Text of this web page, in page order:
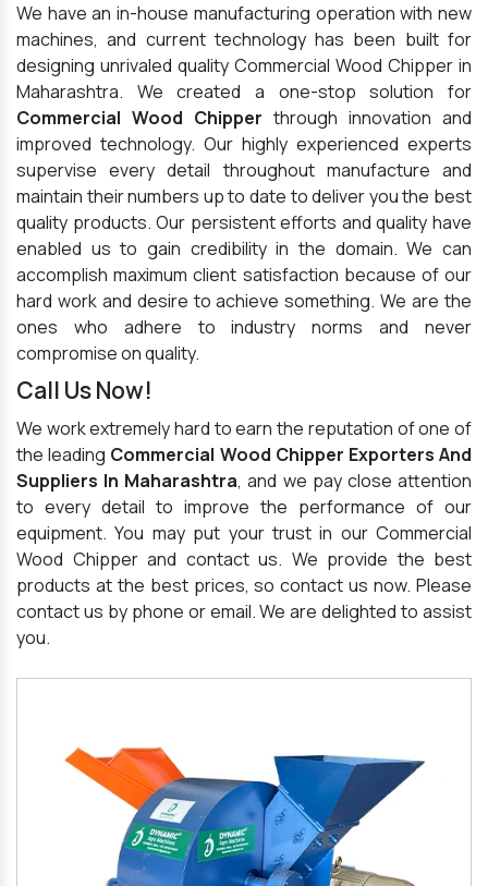
We have an in-house manufacturing operation with new
machines, and current technology has been built for
designing unrivaled quality Commercial Wood Chipper in
Maharashtra. We created a one-stop solution for
Commercial Wood Chipper through innovation and
improved technology. Our highly experienced experts
supervise every detail throughout manufacture and
maintain their numbers up to date to deliver you the best
quality products. Our persistent efforts and quality have
enabled us to gain credibility in the domain. We can
accomplish maximum client satisfaction because of our
hard work and desire to achieve something. We are the
ones who adhere to industry norms and never
compromise on quality.
Call Us Now!
We work extremely hard to earn the reputation of one of
the leading Commercial Wood Chipper Exporters And
Suppliers In Maharashtra, and we pay close attention
to every detail to improve the performance of our
equipment. You may put your trust in our Commercial
Wood Chipper and contact us. We provide the best
products at the best prices, so contact us now. Please
contact us by phone or email. We are delighted to assist
you.